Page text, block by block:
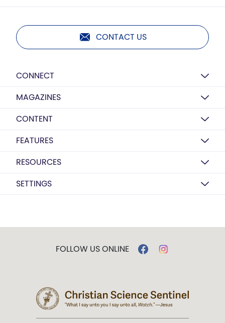
CONTACT US
CONNECT
MAGAZINES
CONTENT
FEATURES
RESOURCES
SETTINGS
FOLLOW US ONLINE